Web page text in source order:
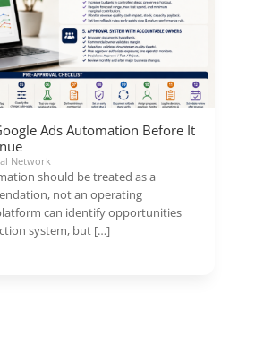
Ads Automation Before It
Network
should be treated as a
not an operating
can identify opportunities
system, but […]